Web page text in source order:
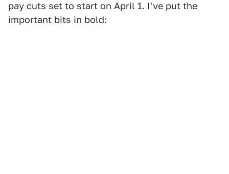
pay cuts set to start on April 1. I've put the
important bits in bold: